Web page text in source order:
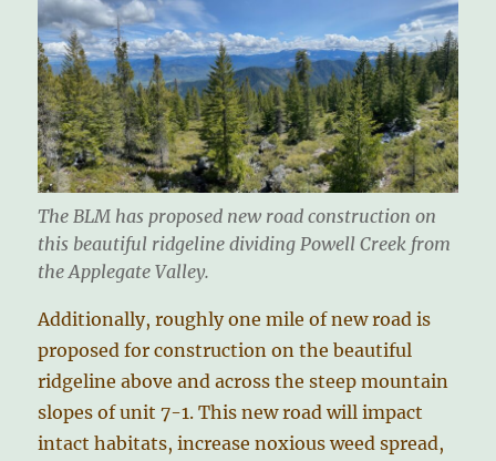
The BLM has proposed new road construction on
this beautiful ridgeline dividing Powell Creek from
the Applegate Valley.
Additionally, roughly one mile of new road is
proposed for construction on the beautiful
ridgeline above and across the steep mountain
slopes of unit 7-1. This new road will impact
intact habitats, increase noxious weed spread,